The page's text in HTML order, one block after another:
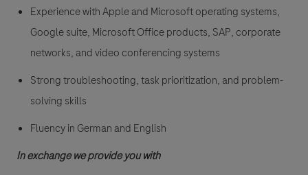
Experience with Apple and Microsoft operating systems,
Google suite, Microsoft Office products, SAP, corporate
networks, and video conferencing systems
Strong troubleshooting, task prioritization, and problem-
solving skills
Fluency in German and English
In exchange we provide you with